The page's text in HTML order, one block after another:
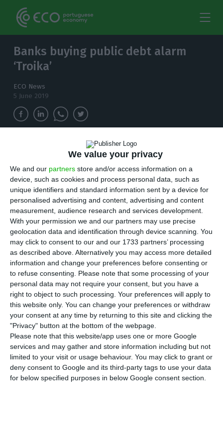
We value your privacy
We and our partners store and/or access information on a
device, such as cookies and process personal data, such as
unique identifiers and standard information sent by a device for
personalised advertising and content, advertising and content
measurement, audience research and services development.
With your permission we and our partners may use precise
geolocation data and identification through device scanning. You
may click to consent to our and our 1733 partners’ processing
as described above. Alternatively you may access more detailed
information and change your preferences before consenting or
to refuse consenting.
Please note that some processing of your
personal data may not require your consent, but you have a
right to object to such processing. Your preferences will apply to
this website only. You can change your preferences or withdraw
your consent at any time by returning to this site and clicking the
"Privacy" button at the bottom of the webpage.
Please note that this website/app uses one or more Google
services and may gather and store information including but not
limited to your visit or usage behaviour. You may click to grant or
deny consent to Google and its third-party tags to use your data
for below specified purposes in below Google consent section.
Banks buying public debt alarm
‘Troika’
ECO News
5 June 2019
Historically low interest rates on public debt
are appealing to the banks, but not without
warnings from the IMF, European Commission
and ECB.
P ushed by an unprecedented monetary policy
in the Eurozone, the major Portuguese banks
are now feeling more comfortable to invest in
government bonds. However, this unprecedented
monetary policy has raised concerns with the
International Monetary Fund (IMF), the European
Commission (EC) and the European Central Bank
(ECB). From their perspective, Portugal is still
vulnerable and any sudden increase in these
bonds’ interest rate would cause a banking crisis.
Last year, CGD, BCP, Santander Totta, Novo Banco
and BPI expanded their government bonds’